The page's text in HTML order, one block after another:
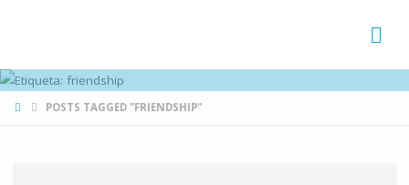
HOMEPOSTS TAGGED "FRIENDSHIP"